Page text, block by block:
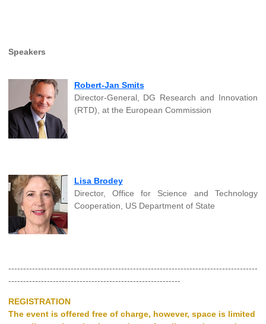
Speakers
Robert-Jan Smits
Director-General, DG Research and Innovation
(RTD), at the European Commission
Lisa Brodey
Director, Office for Science and Technology
Cooperation, US Department of State
------------------------------------------------------------------------------------
----------------------------------------------------------
REGISTRATION
The event is offered free of charge, however, space is limited